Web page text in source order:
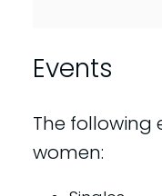
Events
The following
women: